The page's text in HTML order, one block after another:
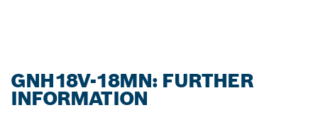
GNH18V-18MN: FURTHER
INFORMATION